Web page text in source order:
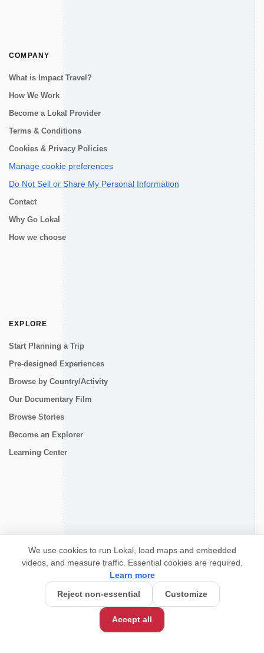
COMPANY
What is Impact Travel?
How We Work
Become a Lokal Provider
Terms & Conditions
Cookies & Privacy Policies
Manage cookie preferences
Do Not Sell or Share My Personal Information
Contact
Why Go Lokal
How we choose
EXPLORE
Start Planning a Trip
Pre-designed Experiences
Browse by Country/Activity
Our Documentary Film
Browse Stories
Become an Explorer
Learning Center
We use cookies to run Lokal, load maps and embedded
videos, and measure traffic. Essential cookies are required.
Learn more
Reject non-essential
Customize
Accept all